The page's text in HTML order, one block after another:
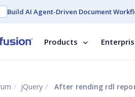
Build AI Agent-Driven Document
Products
jQuery After rending rdl report, report viewer